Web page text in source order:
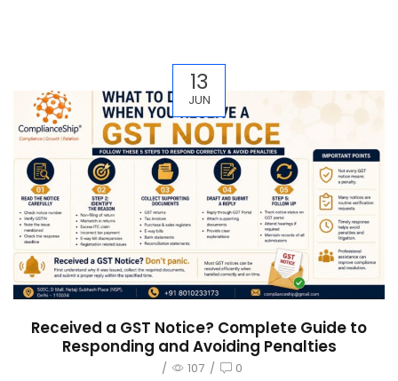
13
JUN
Received a GST Notice? Complete Guide to
Responding and Avoiding Penalties
/ 107 / 0